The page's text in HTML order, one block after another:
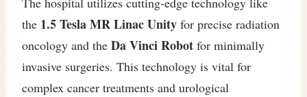
the 1.5 Tesla MR Linac Unity for precise radiation
oncology and the Da Vinci Robot for minimally
invasive surgeries. This technology is vital for
complex cancer treatments and urological